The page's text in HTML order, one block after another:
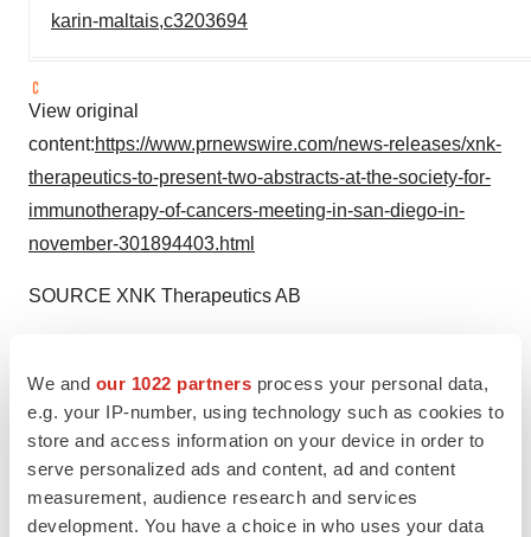
We and our 1022 partners process your personal data,
e.g. your IP-number, using technology such as cookies to
store and access information on your device in order to
serve personalized ads and content, ad and content
measurement, audience research and services
development. You have a choice in who uses your data
karin-maltais,c3203694
View original
content:https://www.prnewswire.com/news-releases/xnk-
therapeutics-to-present-two-abstracts-at-the-society-for-
immunotherapy-of-cancers-meeting-in-san-diego-in-
november-301894403.html
SOURCE XNK Therapeutics AB
TwitterLinkedInFacebook
EmailPrint
Events Europe